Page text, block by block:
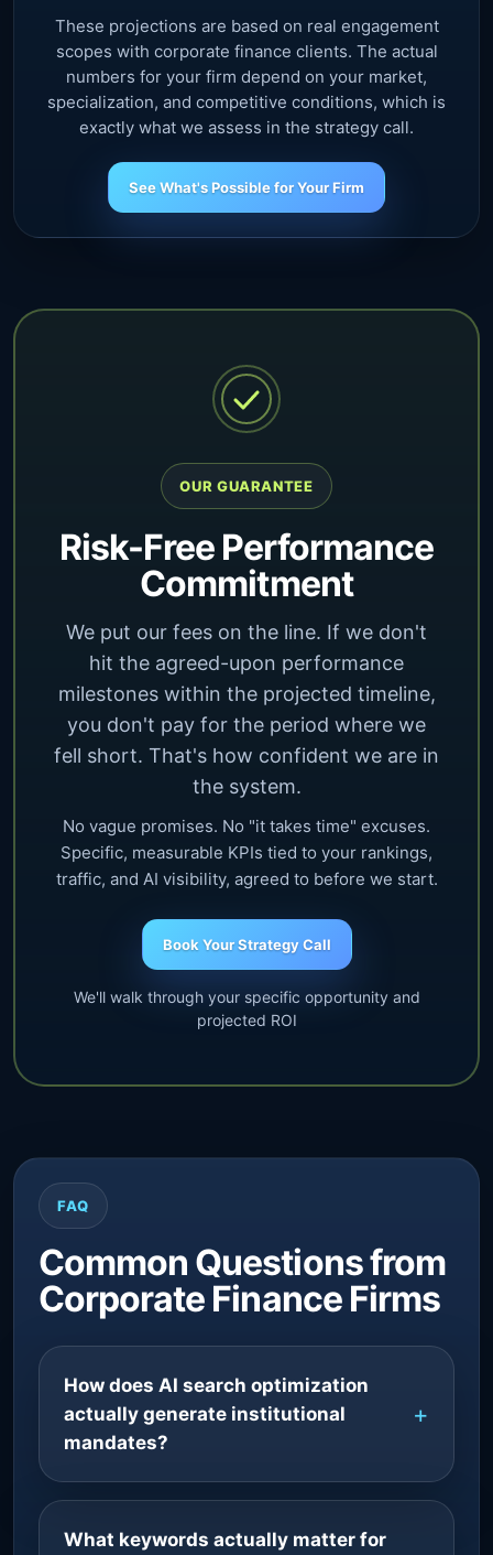
These projections are based on real engagement
scopes with corporate finance clients. The actual
numbers for your firm depend on your market,
specialization, and competitive conditions, which is
exactly what we assess in the strategy call.
See What's Possible for Your Firm
OUR GUARANTEE
Risk-Free Performance
Commitment
We put our fees on the line. If we don't
hit the agreed-upon performance
milestones within the projected timeline,
you don't pay for the period where we
fell short. That's how confident we are in
the system.
No vague promises. No "it takes time" excuses.
Specific, measurable KPIs tied to your rankings,
traffic, and AI visibility, agreed to before we start.
Book Your Strategy Call
We'll walk through your specific opportunity and
projected ROI
FAQ
Common Questions from
Corporate Finance Firms
How does AI search optimization
actually generate institutional
mandates?
What keywords actually matter for